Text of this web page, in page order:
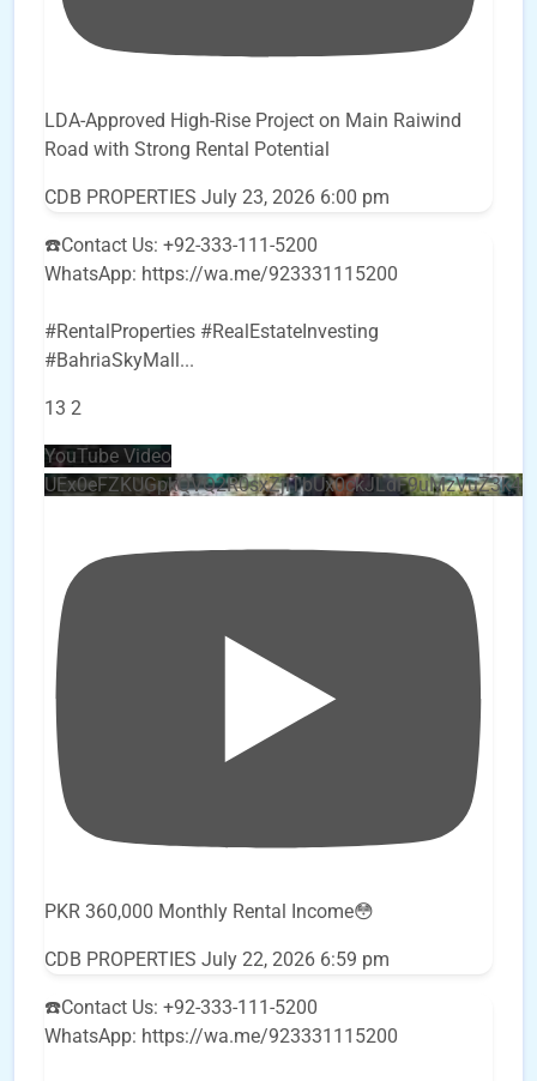
LDA-Approved High-Rise Project on Main Raiwind
Road with Strong Rental Potential
CDB PROPERTIES July 23, 2026 6:00 pm
☎️Contact Us: +92-333-111-5200
WhatsApp: https://wa.me/923331115200
#RentalProperties #RealEstateInvesting
#BahriaSkyMall...
13 2
YouTube Video
PKR 360,000 Monthly Rental Income😳
CDB PROPERTIES July 22, 2026 6:59 pm
☎️Contact Us: +92-333-111-5200
WhatsApp: https://wa.me/923331115200